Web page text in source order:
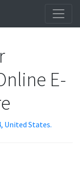
E-
United States.